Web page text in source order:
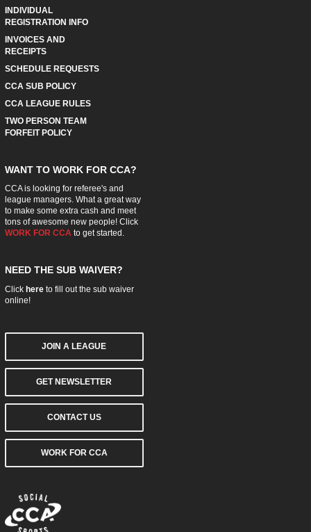
INDIVIDUAL
REGISTRATION INFO
INVOICES AND
RECEIPTS
SCHEDULE REQUESTS
CCA SUB POLICY
CCA LEAGUE RULES
TWO PERSON TEAM
FORFEIT POLICY
WANT TO WORK FOR CCA?
CCA is looking for referee's and
league managers. What a great way
to make some extra cash and meet
tons of awesome new people! Click
WORK FOR CCAto get started.
NEED THE SUB WAIVER?
Click hereto fill out the sub waiver
online!
JOIN A LEAGUE
GET NEWSLETTER
CONTACT US
WORK FOR CCA